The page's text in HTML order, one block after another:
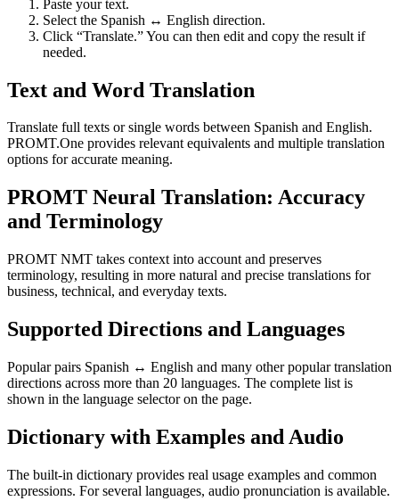
Paste your text.
Select the Spanish ↔ English direction.
Click “Translate.” You can then edit and copy the result if
needed.
Text and Word Translation
Translate full texts or single words between Spanish and English.
PROMT.One provides relevant equivalents and multiple translation
options for accurate meaning.
PROMT Neural Translation: Accuracy
and Terminology
PROMT NMT takes context into account and preserves
terminology, resulting in more natural and precise translations for
business, technical, and everyday texts.
Supported Directions and Languages
Popular pairs Spanish ↔ English and many other popular translation
directions across more than 20 languages. The complete list is
shown in the language selector on the page.
Dictionary with Examples and Audio
The built-in dictionary provides real usage examples and common
expressions. For several languages, audio pronunciation is available.